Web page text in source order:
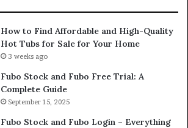
How to Find Affordable and High-Quality
Hot Tubs for Sale for Your Home
3 weeks ago
Fubo Stock and Fubo Free Trial: A
Complete Guide
September 15, 2025
Fubo Stock and Fubo Login – Everything